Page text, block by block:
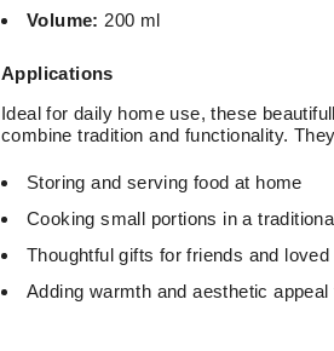
Volume: 200 ml
Applications
Ideal for daily home use, these
combine tradition and functionality.
Storing and serving food at home
Cooking small portions in a
Thoughtful gifts for friends and
Adding warmth and aesthetic